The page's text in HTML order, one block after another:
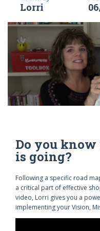
Lorri
Do you
is going?
Following a specific road
a critical part of effective
video, Lorri gives you a
implementing your Vision,